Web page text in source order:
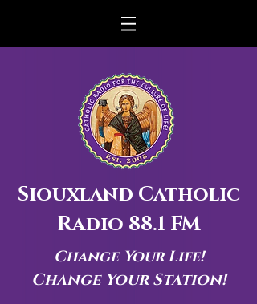
Siouxland Catholic
Radio 88.1 FM
Change Your Life!
Change Your Station!